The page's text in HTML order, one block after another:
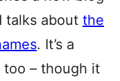
talks about the
. It’s a
– though it